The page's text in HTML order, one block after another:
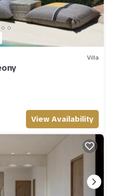
Villa
View Availability